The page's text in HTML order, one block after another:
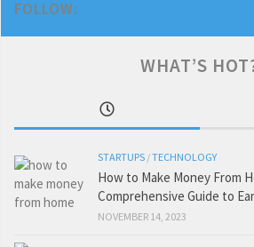
FOLLOW:
WHAT’S
STARTUPS /TECHNOLOGY
How to Make Money From
Comprehensive Guide to
NOVEMBER 14, 2023